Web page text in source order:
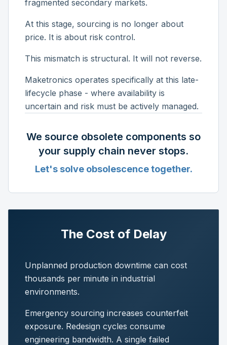
fragmented secondary markets.
At this stage, sourcing is no longer about
price. It is about risk control.
This mismatch is structural. It will not reverse.
Maketronics operates specifically at this late-
lifecycle phase - where availability is
uncertain and risk must be actively managed.
We source obsolete components so
your supply chain never stops.
Let's solve obsolescence together.
The Cost of Delay
Unplanned production downtime can cost
thousands per minute in industrial
environments.
Emergency sourcing increases counterfeit
exposure. Redesign cycles consume
engineering bandwidth. A single failed